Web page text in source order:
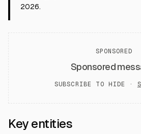
2026.
SPONSORED
Sponsored
SUBSCRIBE TO HIDE ·
Key entities